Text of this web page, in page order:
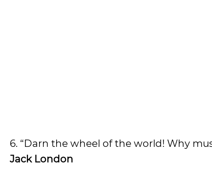
6. “Darn the wheel of the world! Why
Jack London